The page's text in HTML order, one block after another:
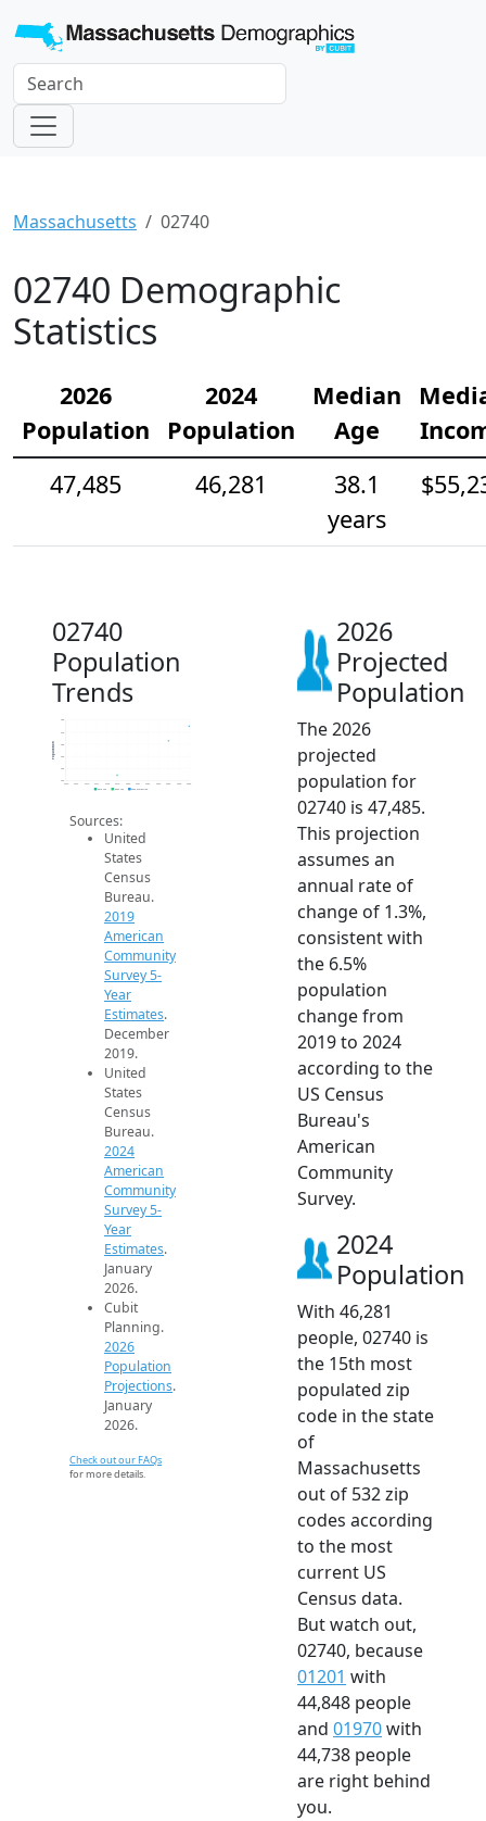
Massachusetts 02740
02740 Demographic
Statistics
2026
Population
2024
Population
Median
Age
47,485
46,281
38.1
years
02740
Population
Trends
43k
44k
45k
46k
48k
2014 2015 2016 2017 2018 2019 2020 2021 2022 2023 2024 2025 2026
Population
2019 ACS 2024 ACS 2026 Projection
Sources:
United
States
Census
Bureau.
2019
American
Community
Survey 5-
Year
Estimates.
December
2019.
United
States
Census
Bureau.
2024
American
Community
Survey 5-
Year
Estimates.
January
2026.
Cubit
Planning.
2026
Population
Projections.
January
2026.
Check out our FAQs
for more details.
2026
Projected
Population
The 2026
projected
population for
02740 is 47,485.
This projection
assumes an
annual rate of
change of 1.3%,
consistent with
the 6.5%
population
change from
2019 to 2024
according to the
US Census
Bureau's
American
Community
Survey.
2024
Population
With 46,281
people, 02740 is
the 15th most
populated zip
code in the state
of
Massachusetts
out of 532 zip
codes according
to the most
current US
Census data.
But watch out,
02740, because
01201 with
44,848 people
and 01970with
44,738 people
are right behind
you.